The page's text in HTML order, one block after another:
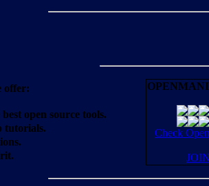
offer:
open source tools.
tutorials.
Check